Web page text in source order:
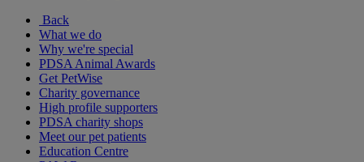
Back
What we do
Why we're special
PDSA Animal Awards
Get PetWise
Charity governance
High profile supporters
PDSA charity shops
Meet our pet patients
Education Centre